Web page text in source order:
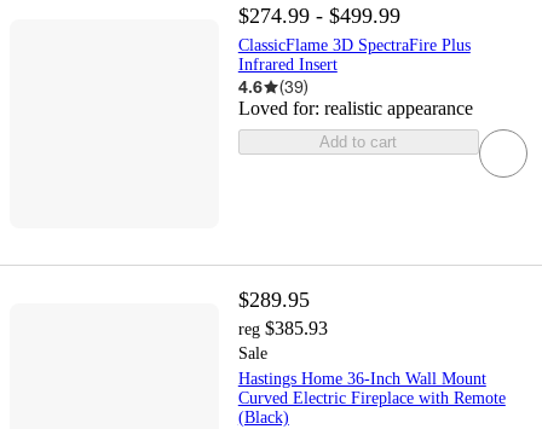
$274.99 - $499.99
ClassicFlame 3D SpectraFire Plus
Infrared Insert
4.6 (39)
Loved for: realistic appearance
Add to cart
$289.95
reg $385.93
Sale
Hastings Home 36-Inch Wall Mount
Curved Electric Fireplace with Remote
(Black)